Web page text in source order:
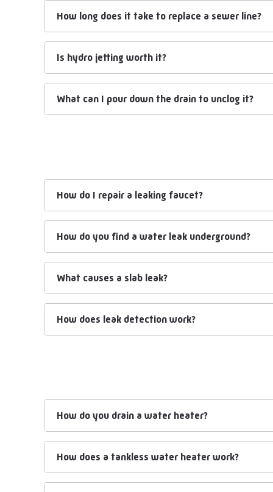
How long does it take to replace a sewer line?
Is hydro jetting worth it?
What can I pour down the drain to unclog it?
How do I repair a leaking faucet?
How do you find a water leak underground?
What causes a slab leak?
How does leak detection work?
How do you drain a water heater?
How does a tankless water heater work?